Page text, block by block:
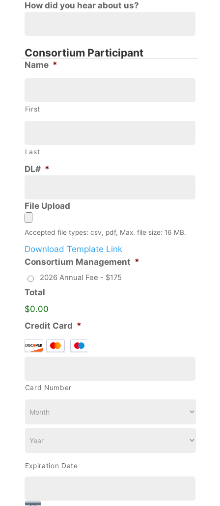
How did you hear about us?
Consortium Participant
Name *
First
Last
DL# *
File Upload
Accepted file types: csv, pdf, Max. file size: 16 MB.
Download Template Link
Consortium Management *
2026 Annual Fee - $175
Total
$0.00
Credit Card *
Supported
Visa
Card Number
Expiration Date